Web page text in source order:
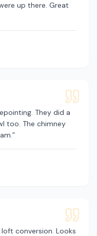
up there. Great
They did a
too. The chimney
”
conversion. Looks